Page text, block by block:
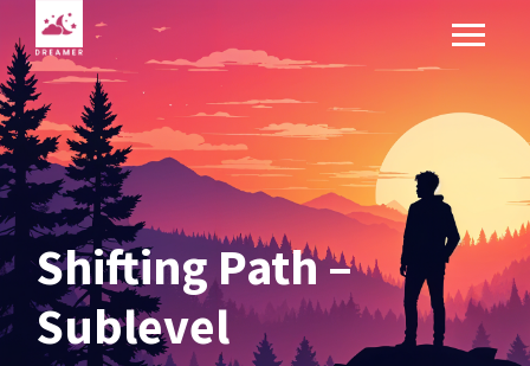
Shifting Path –
Sublevel